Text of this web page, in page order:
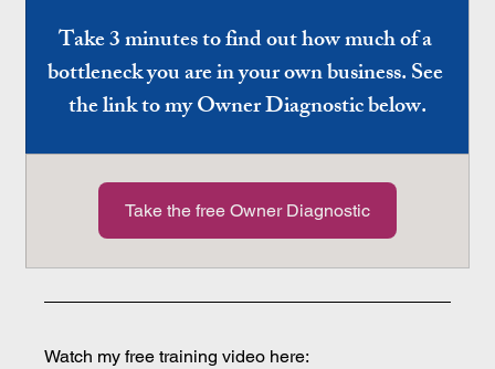
Take 3 minutes to find out how much of a
bottleneck you are in your own business. See
the link to my Owner Diagnostic below.
Take the free Owner Diagnostic
Watch my free training video here: